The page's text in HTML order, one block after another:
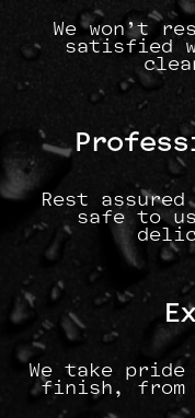
We won’t
satisfied
Rest
safe to
We take
finish, from